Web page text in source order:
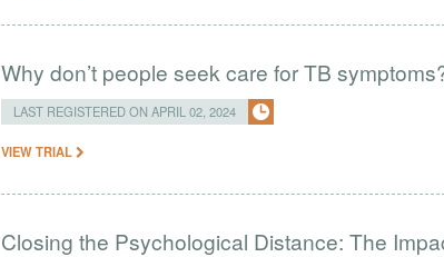
Why don’t people seek care for TB
LAST REGISTERED ON APRIL 02, 2024
VIEW TRIAL
Closing the Psychological Distance: The